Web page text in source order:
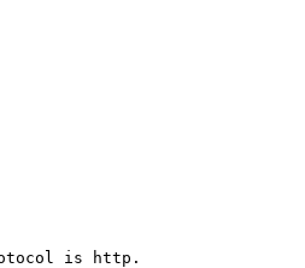
is http.